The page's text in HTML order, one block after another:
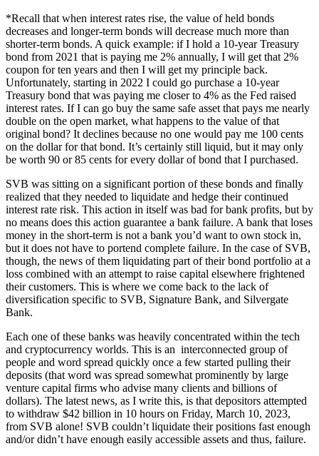
*Recall that when interest rates rise, the value of held bonds
decreases and longer-term bonds will decrease much more than
shorter-term bonds. A quick example: if I hold a 10-year Treasury
bond from 2021 that is paying me 2% annually, I will get that 2%
coupon for ten years and then I will get my principle back.
Unfortunately, starting in 2022 I could go purchase a 10-year
Treasury bond that was paying me closer to 4% as the Fed raised
interest rates. If I can go buy the same safe asset that pays me nearly
double on the open market, what happens to the value of that
original bond? It declines because no one would pay me 100 cents
on the dollar for that bond. It’s certainly still liquid, but it may only
be worth 90 or 85 cents for every dollar of bond that I purchased.
SVB was sitting on a significant portion of these bonds and finally
realized that they needed to liquidate and hedge their continued
interest rate risk. This action in itself was bad for bank profits, but by
no means does this action guarantee a bank failure. A bank that loses
money in the short-term is not a bank you’d want to own stock in,
but it does not have to portend complete failure. In the case of SVB,
though, the news of them liquidating part of their bond portfolio at a
loss combined with an attempt to raise capital elsewhere frightened
their customers. This is where we come back to the lack of
diversification specific to SVB, Signature Bank, and Silvergate
Bank.
Each one of these banks was heavily concentrated within the tech
and cryptocurrency worlds. This is an interconnected group of
people and word spread quickly once a few started pulling their
deposits (that word was spread somewhat prominently by large
venture capital firms who advise many clients and billions of
dollars). The latest news, as I write this, is that depositors attempted
to withdraw $42 billion in 10 hours on Friday, March 10, 2023,
from SVB alone! SVB couldn’t liquidate their positions fast enough
and/or didn’t have enough easily accessible assets and thus, failure.